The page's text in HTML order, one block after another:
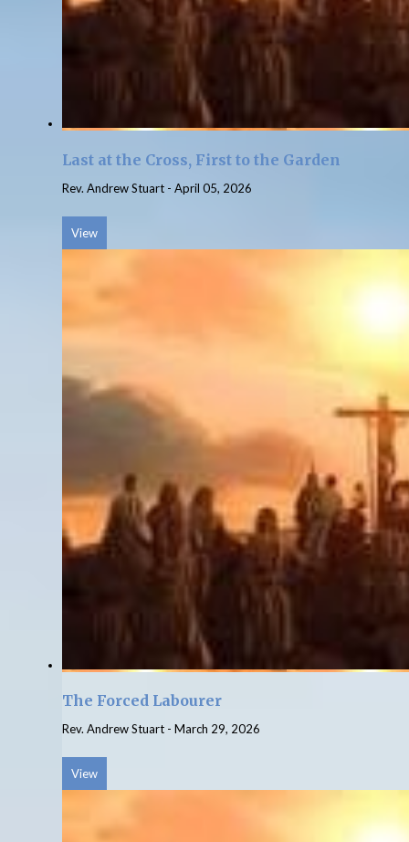
Last at the Cross, First to the Garden
Rev. Andrew Stuart - April 05, 2026
View
The Forced Labourer
Rev. Andrew Stuart - March 29, 2026
View